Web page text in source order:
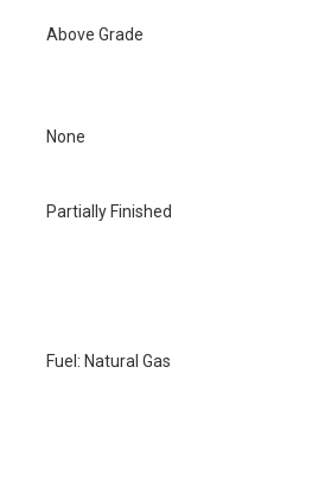
Above Grade
None
Partially Finished
Fuel: Natural Gas